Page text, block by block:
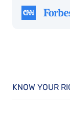
KNOW YOUR